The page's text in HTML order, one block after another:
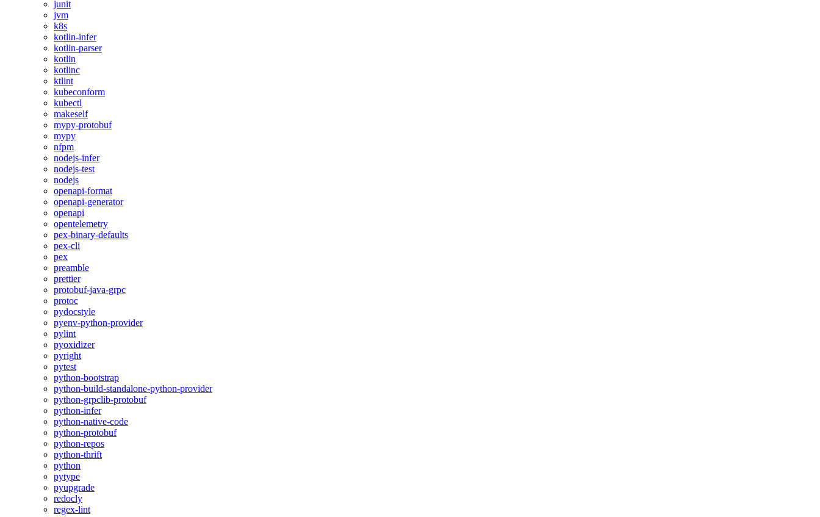
junit
jvm
k8s
kotlin-infer
kotlin-parser
kotlin
kotlinc
ktlint
kubeconform
kubectl
makeself
mypy-protobuf
mypy
nfpm
nodejs-infer
nodejs-test
nodejs
openapi-format
openapi-generator
openapi
opentelemetry
pex-binary-defaults
pex-cli
pex
preamble
prettier
protobuf-java-grpc
protoc
pydocstyle
pyenv-python-provider
pylint
pyoxidizer
pyright
pytest
python-bootstrap
python-build-standalone-python-provider
python-grpclib-protobuf
python-infer
python-native-code
python-protobuf
python-repos
python-thrift
python
pytype
pyupgrade
redocly
regex-lint